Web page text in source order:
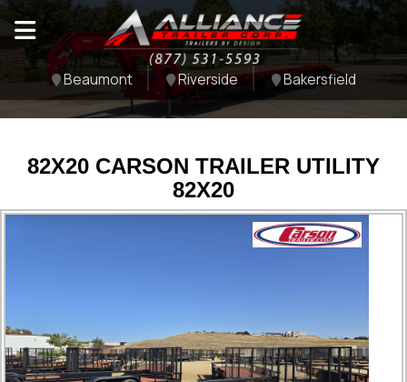
Beaumont Riverside Bakersfield
82X20 CARSON TRAILER UTILITY
82X20